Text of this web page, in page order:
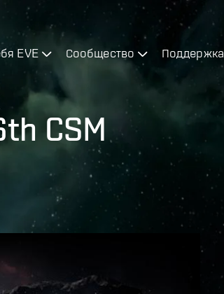
EVE Сообщество Поддержка
CSM